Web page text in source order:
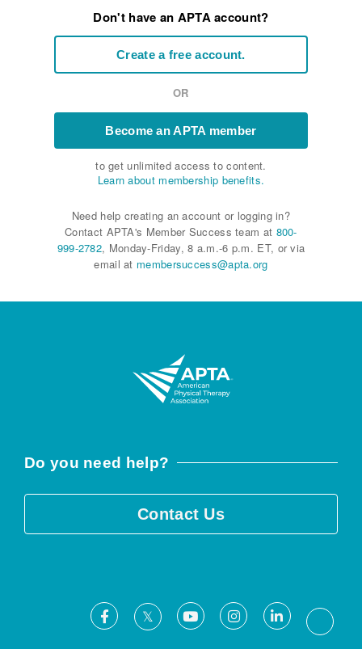
Don't have an APTA account?
Create a free account.
OR
Become an APTA member
to get unlimited access to content.
Learn about membership benefits.
Need help creating an account or logging in?
Contact APTA's Member Success team at 800-
999-2782, Monday-Friday, 8 a.m.-6 p.m. ET, or via
email at membersuccess@apta.org
Do you need help?
Contact Us
Facebook
X YoutubeInstagramLinkedIn